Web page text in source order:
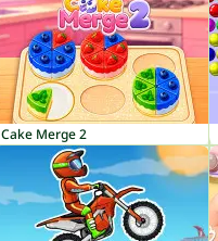
Cake Merge 2